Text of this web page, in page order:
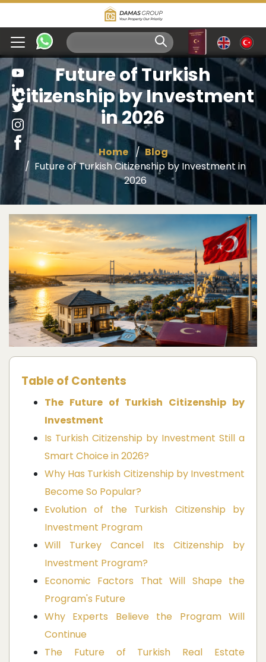
Future of Turkish
Citizenship by Investment
in 2026
Home
Blog
Future of Turkish Citizenship by Investment in
2026
Table of Contents
The Future of Turkish Citizenship by
Investment
Is Turkish Citizenship by Investment Still a
Smart Choice in 2026?
Why Has Turkish Citizenship by Investment
Become So Popular?
Evolution of the Turkish Citizenship by
Investment Program
Will Turkey Cancel Its Citizenship by
Investment Program?
Economic Factors That Will Shape the
Program's Future
Why Experts Believe the Program Will
Continue
The Future of Turkish Real Estate